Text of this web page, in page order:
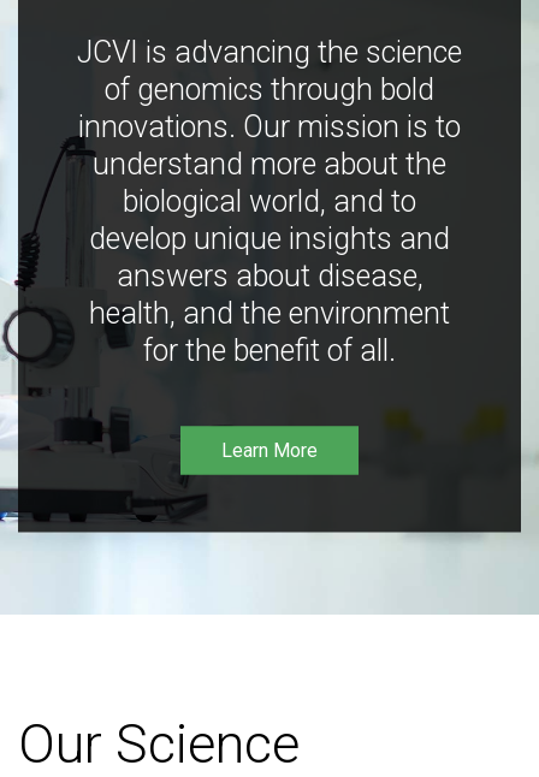
JCVI is advancing the science
of genomics through bold
innovations. Our mission is to
understand more about the
biological world, and to
develop unique insights and
answers about disease,
health, and the environment
for the benefit of all.
Learn More
Our Science